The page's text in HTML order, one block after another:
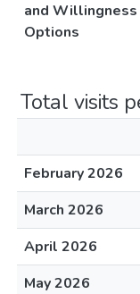
and Willingness
Options
Total visits
February 2026
March 2026
April 2026
May 2026